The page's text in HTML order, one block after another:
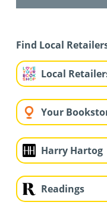
Find Local
Local
Your
Harry Hartog
Readings